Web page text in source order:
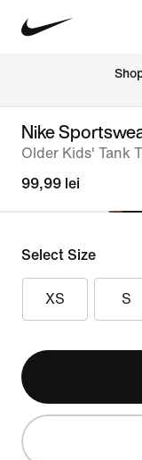
Nike
Older Kids' Tank
99,99 lei
Select Size
XS S